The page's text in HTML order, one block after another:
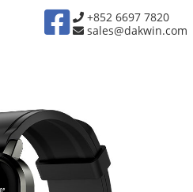
+852 6697 7820
sales@dakwin.com